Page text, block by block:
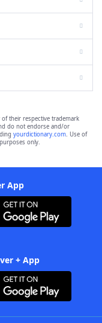
of their respective trademark
do not endorse and/or
yourdictionary.com. Use of
only.
App
+ App